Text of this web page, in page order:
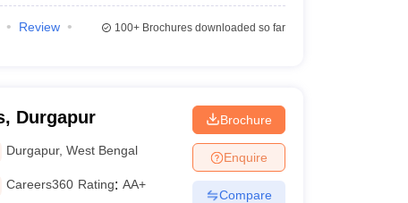
Review
100+Brochures downloaded so far
Durgapur
Durgapur,West Bengal
Careers360 Rating: AA+
Brochure
Enquire
Compare